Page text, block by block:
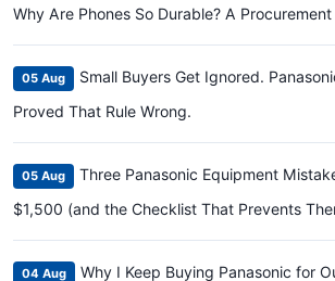
Why Are Phones So Durable? A Procurement
05 Aug
Small Buyers Get Ignored.
Proved That Rule Wrong.
05 Aug
Three Panasonic Equipment
$1,500 (and the Checklist That Prevents
04 Aug
Why I Keep Buying Panasonic for